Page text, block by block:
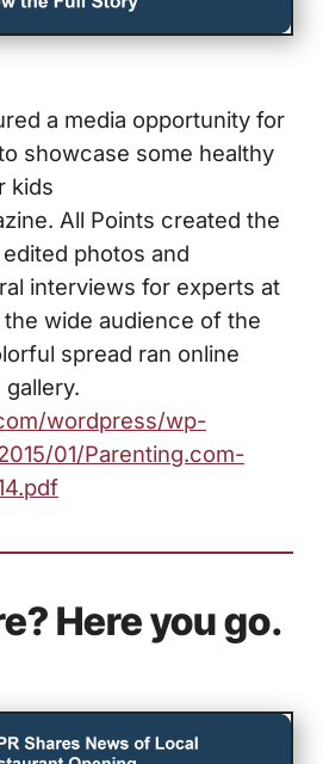
a media opportunity for
showcase some healthy
kids
All Points created the
photos and
interviews for experts at
wide audience of the
spread ran online
wordpress/wp-
01/Parenting.com-
Here you go.